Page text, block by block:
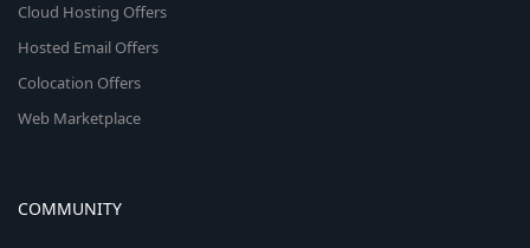
Cloud Hosting Offers
Hosted Email Offers
Colocation Offers
Web Marketplace
COMMUNITY